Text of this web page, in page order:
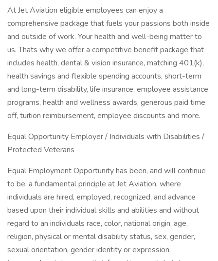
At Jet Aviation eligible employees can enjoy a
comprehensive package that fuels your passions both inside
and outside of work. Your health and well-being matter to
us. Thats why we offer a competitive benefit package that
includes health, dental & vision insurance, matching 401(k),
health savings and flexible spending accounts, short-term
and long-term disability, life insurance, employee assistance
programs, health and wellness awards, generous paid time
off, tuition reimbursement, employee discounts and more.
Equal Opportunity Employer / Individuals with Disabilities /
Protected Veterans
Equal Employment Opportunity has been, and will continue
to be, a fundamental principle at Jet Aviation, where
individuals are hired, employed, recognized, and advance
based upon their individual skills and abilities and without
regard to an individuals race, color, national origin, age,
religion, physical or mental disability status, sex, gender,
sexual orientation, gender identity or expression,